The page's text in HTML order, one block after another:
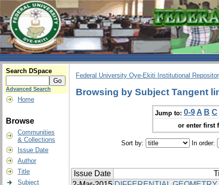
Search DSpace
Advanced Search
Home
Browse
Communities
& Collections
Issue Date
Author
Title
Subject
Federal University Oye-Ekiti Institutional
Browsing by Subject Tangent
Jump to: 0-9 A B C
or enter first
Sort by: In order:
Issue Date